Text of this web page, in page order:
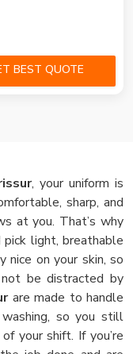
BEST QUOTE
, your uniform is
sharp, and
at you. That’s why
light, breathable
on your skin, so
be distracted by
are made to handle
so you still
your shift. If you’re